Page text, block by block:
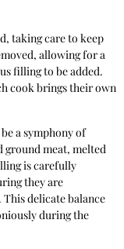
taking care to keep
allowing for a
filling to be added.
cook brings their own
a symphony of
ground meat, melted
is carefully
they are
delicate balance
during the